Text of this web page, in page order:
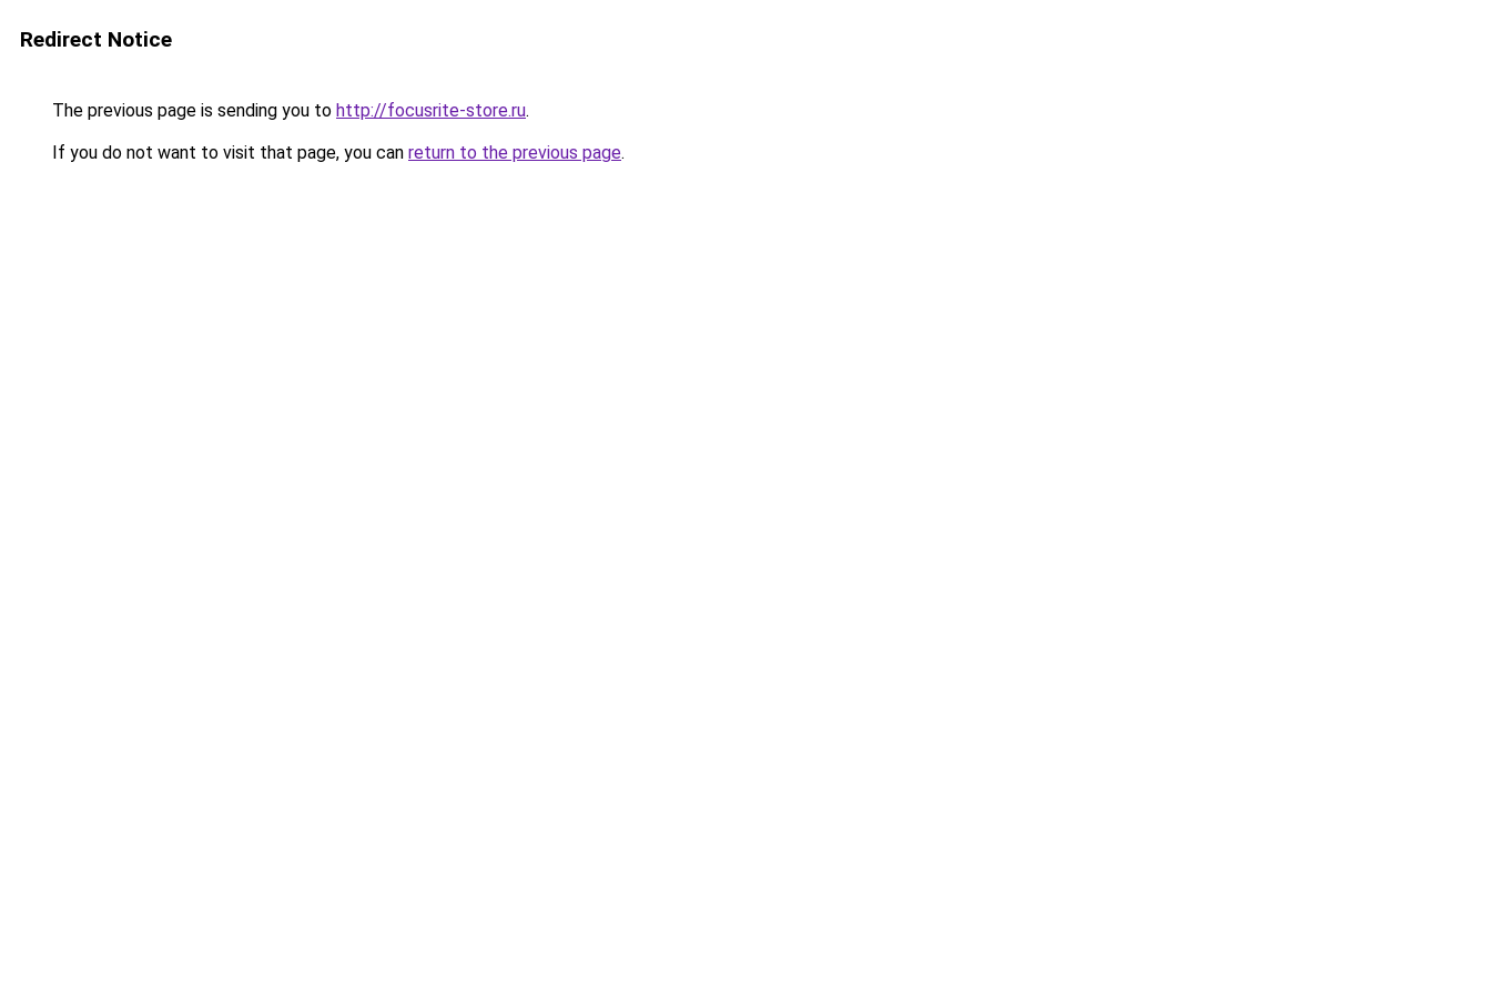
Redirect Notice
The previous page is sending you to http://focusrite-store.ru.
If you do not want to visit that page, you can return to the previous page.